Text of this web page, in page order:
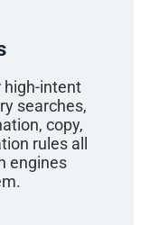
high-intent
searches,
copy,
rules all
engines